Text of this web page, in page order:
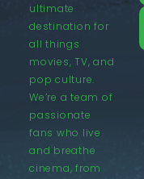
ultimate
destination for
all things
movies, TV, and
pop culture.
We’re a team of
passionate
fans who live
and breathe
cinema, from